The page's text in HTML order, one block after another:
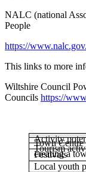
NALC (national
People
https://
This links to more
Wiltshire Council
Councils https://
Activity
Town
creating a
Tourism
Festivals
Local youth